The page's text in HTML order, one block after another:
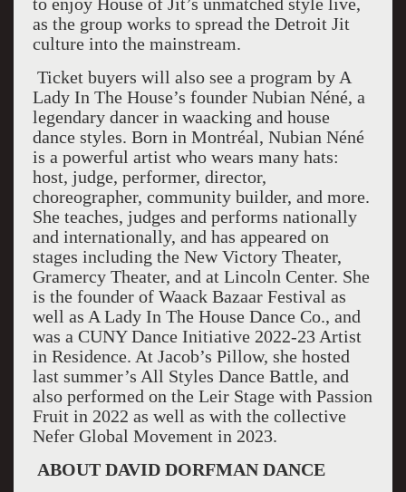
to enjoy House of Jit’s unmatched style live,
as the group works to spread the Detroit Jit
culture into the mainstream.
Ticket buyers will also see a program by A
Lady In The House’s founder Nubian Néné, a
legendary dancer in waacking and house
dance styles. Born in Montréal, Nubian Néné
is a powerful artist who wears many hats:
host, judge, performer, director,
choreographer, community builder, and more.
She teaches, judges and performs nationally
and internationally, and has appeared on
stages including the New Victory Theater,
Gramercy Theater, and at Lincoln Center. She
is the founder of Waack Bazaar Festival as
well as A Lady In The House Dance Co., and
was a CUNY Dance Initiative 2022-23 Artist
in Residence. At Jacob’s Pillow, she hosted
last summer’s All Styles Dance Battle, and
also performed on the Leir Stage with Passion
Fruit in 2022 as well as with the collective
Nefer Global Movement in 2023.
ABOUT DAVID DORFMAN DANCE